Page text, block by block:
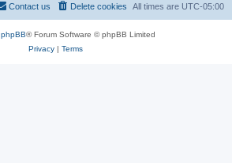
All times are UTC-05:00
Delete cookies
Contact us
phpBB® Forum Software © phpBB Limited
Privacy| Terms